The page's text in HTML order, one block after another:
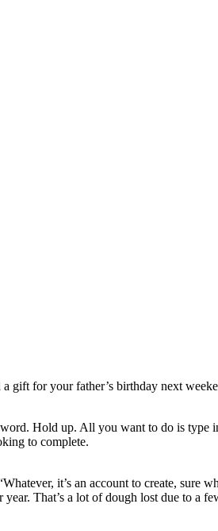
gift for your father’s birthday next
Hold up. All you want to do is type
to complete.
it’s an account to create, sure
year. That’s a lot of dough lost due to a